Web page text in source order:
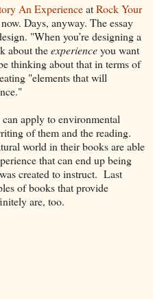
An ExperienceatRock Your
Days, anyway. The essay
"When you’re designing a
about theexperienceyou want
thinking about that in terms of
"elements that will
apply to environmental
of them and the reading.
world in their books are able
that can end up being
created to instruct. Last
of books that provide
are, too.